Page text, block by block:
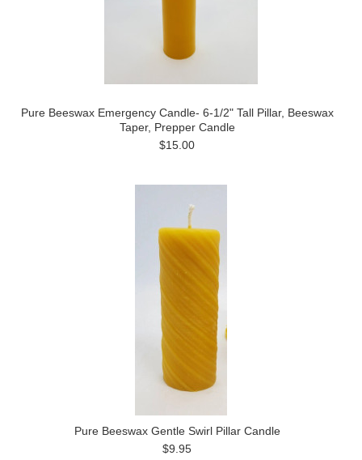
Pure Beeswax Emergency Candle- 6-1/2" Tall Pillar, Beeswax
Taper, Prepper Candle
$15.00
Pure Beeswax Gentle Swirl Pillar Candle
$9.95